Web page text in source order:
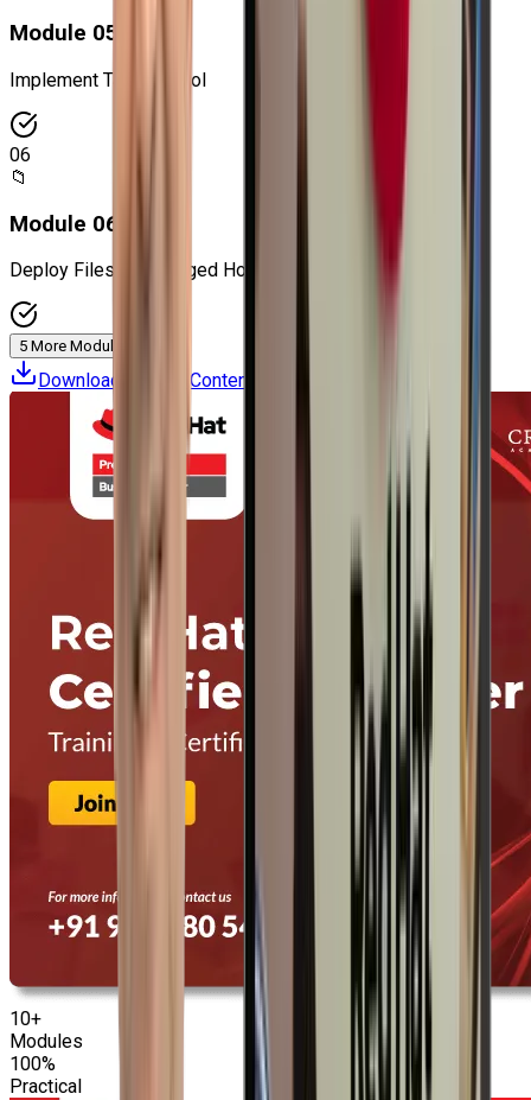
Module 05
Implement Task Control
06
📁
Module 06
Deploy Files to Managed Hosts
5 More Modules
Download Course Content
10+
Modules
100%
Practical